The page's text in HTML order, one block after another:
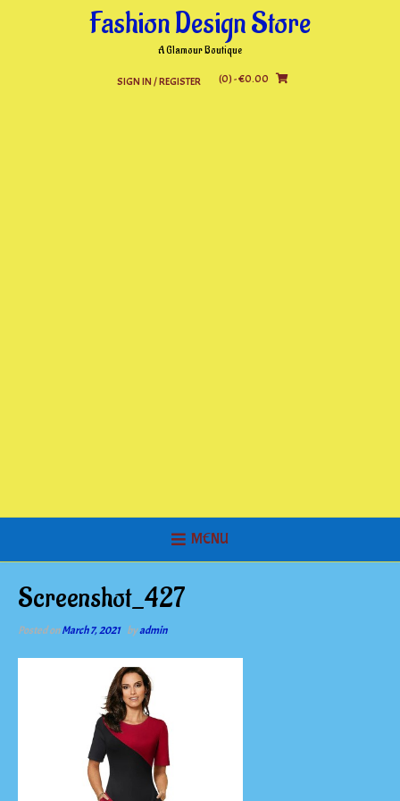
Fashion Design Store
A Glamour Boutique
SIGN IN / REGISTER (0)- €0.00
MENU
Screenshot_427
Posted onMarch 7, 2021 byadmin